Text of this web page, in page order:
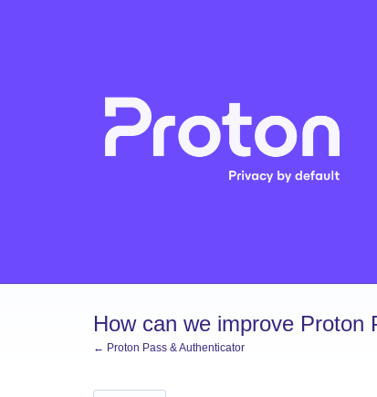
How can we improve Proton
← Proton Pass & Authenticator